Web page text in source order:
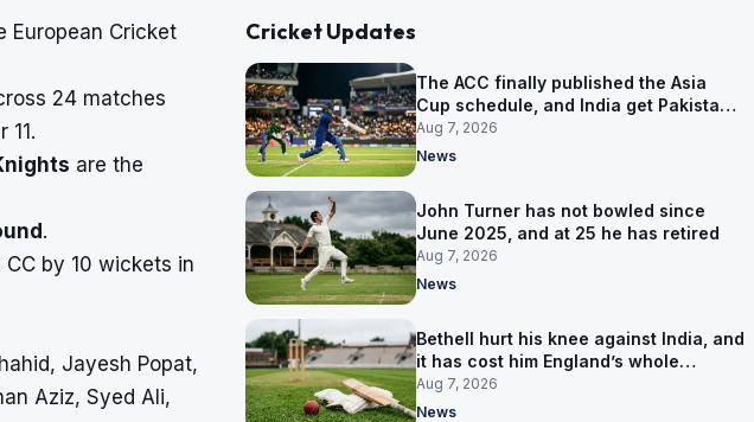
European Cricket
24 matches
11.
are the
.
by 10 wickets in
Jayesh Popat,
Aziz, Syed Ali,
Cricket Updates
The ACC finally published the Asia
Cup schedule, and India get Pakistan
on 5 September
Aug 7, 2026
News
John Turner has not bowled since
June 2025, and at 25 he has retired
Aug 7, 2026
News
Bethell hurt his knee against India, and
it has cost him England’s whole
Pakistan series
Aug 7, 2026
News